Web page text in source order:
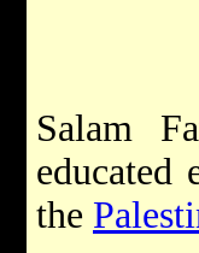
Salam
the